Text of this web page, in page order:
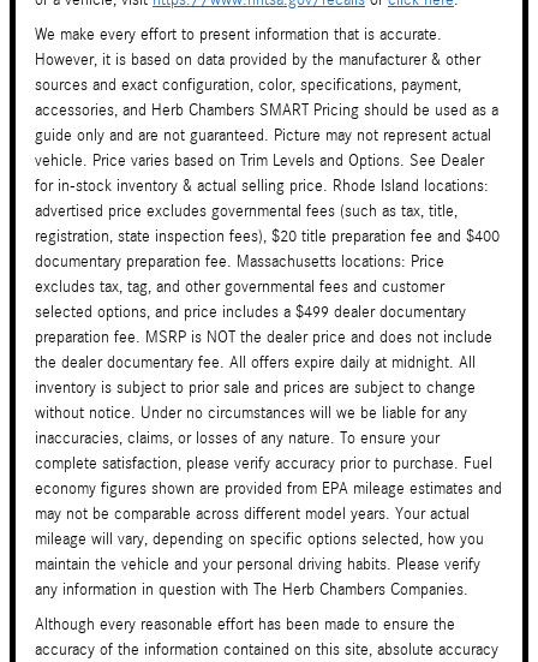
We make every effort to present information that is accurate.
However, it is based on data provided by the manufacturer & other
sources and exact configuration, color, specifications, payment,
accessories, and Herb Chambers SMART Pricing should be used as a
guide only and are not guaranteed. Picture may not represent actual
vehicle. Price varies based on Trim Levels and Options. See Dealer
for in-stock inventory & actual selling price. Rhode Island locations:
advertised price excludes governmental fees (such as tax, title,
registration, state inspection fees), $20 title preparation fee and $400
documentary preparation fee. Massachusetts locations: Price
excludes tax, tag, and other governmental fees and customer
selected options, and price includes a $499 dealer documentary
preparation fee. MSRP is NOT the dealer price and does not include
the dealer documentary fee. All offers expire daily at midnight. All
inventory is subject to prior sale and prices are subject to change
without notice. Under no circumstances will we be liable for any
inaccuracies, claims, or losses of any nature. To ensure your
complete satisfaction, please verify accuracy prior to purchase. Fuel
economy figures shown are provided from EPA mileage estimates and
may not be comparable across different model years. Your actual
mileage will vary, depending on specific options selected, how you
maintain the vehicle and your personal driving habits. Please verify
any information in question with The Herb Chambers Companies.
Although every reasonable effort has been made to ensure the
accuracy of the information contained on this site, absolute accuracy